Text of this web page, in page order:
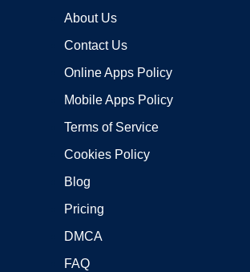
About Us
Contact Us
Online Apps Policy
Mobile Apps Policy
Terms of Service
Cookies Policy
Blog
Pricing
DMCA
FAQ